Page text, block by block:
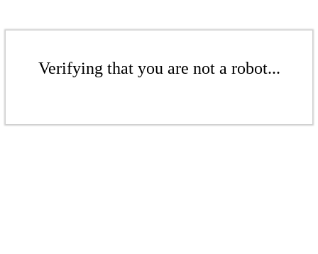
Verifying that you are not a robot...